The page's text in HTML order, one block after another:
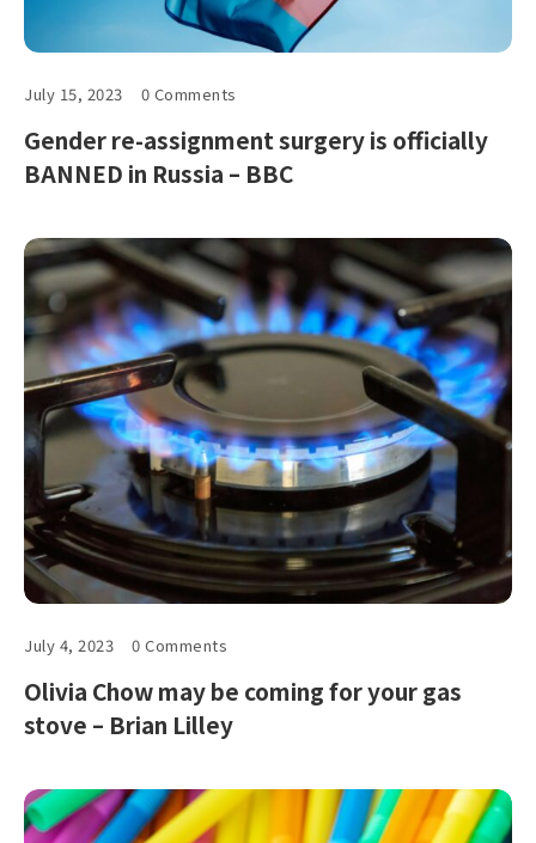
July 15, 2023 0 Comments
Gender re-assignment surgery is officially
BANNED in Russia – BBC
July 4, 2023 0 Comments
Olivia Chow may be coming for your gas
stove – Brian Lilley